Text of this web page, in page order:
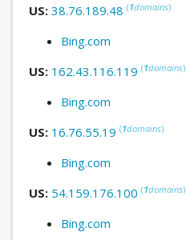
US: 38.76.189.48 (1domains)
Bing.com
US: 162.43.116.119 (1domains)
Bing.com
US: 16.76.55.19 (1domains)
Bing.com
US: 54.159.176.100 (1domains)
Bing.com